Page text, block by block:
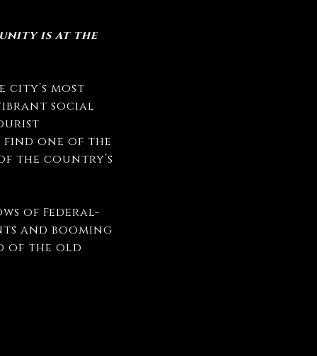
is at the
city’s most
social
one of the
the country’s
of Federal-
and booming
of the old